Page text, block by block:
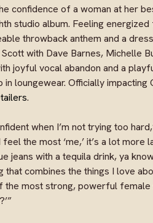
confidence of a woman at her
studio album. Feeling
throwback anthem and a
with Dave Barnes, Michelle
joyful vocal abandon and a
in loungewear. Officially
.
when I’m not trying too
the most ‘me,’ it’s a lot more
jeans with a tequila drink, ya
combines the things I love
the most strong, powerful